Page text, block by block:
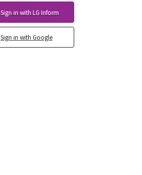
Sign in with Google
Sign in with LG Inform